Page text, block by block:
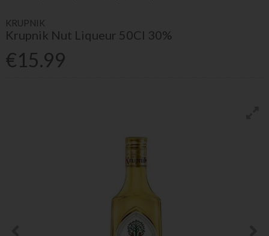
KRUPNIK
Krupnik Nut Liqueur 50Cl 30%
€15.99